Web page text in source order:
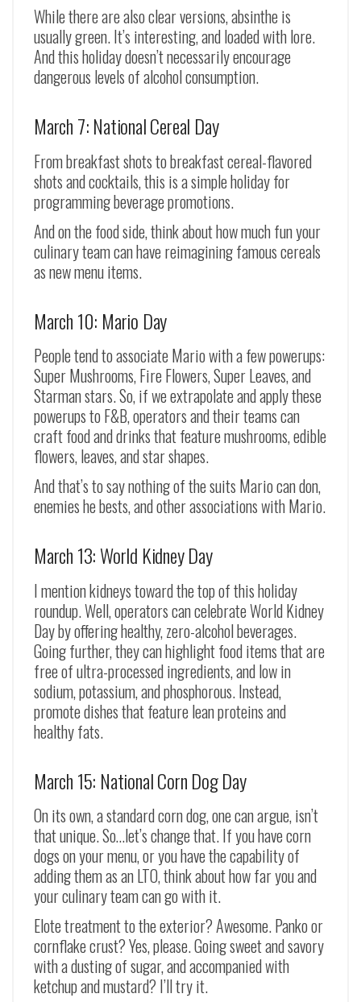
While there are also clear versions, absinthe is
usually green. It’s interesting, and loaded with lore.
And this holiday doesn’t necessarily encourage
dangerous levels of alcohol consumption.
March 7: National Cereal Day
From breakfast shots to breakfast cereal-flavored
shots and cocktails, this is a simple holiday for
programming beverage promotions.
And on the food side, think about how much fun your
culinary team can have reimagining famous cereals
as new menu items.
March 10: Mario Day
People tend to associate Mario with a few powerups:
Super Mushrooms, Fire Flowers, Super Leaves, and
Starman stars. So, if we extrapolate and apply these
powerups to F&B, operators and their teams can
craft food and drinks that feature mushrooms, edible
flowers, leaves, and star shapes.
And that’s to say nothing of the suits Mario can don,
enemies he bests, and other associations with Mario.
March 13: World Kidney Day
I mention kidneys toward the top of this holiday
roundup. Well, operators can celebrate World Kidney
Day by offering healthy, zero-alcohol beverages.
Going further, they can highlight food items that are
free of ultra-processed ingredients, and low in
sodium, potassium, and phosphorous. Instead,
promote dishes that feature lean proteins and
healthy fats.
March 15: National Corn Dog Day
On its own, a standard corn dog, one can argue, isn’t
that unique. So…let’s change that. If you have corn
dogs on your menu, or you have the capability of
adding them as an LTO, think about how far you and
your culinary team can go with it.
Elote treatment to the exterior? Awesome. Panko or
cornflake crust? Yes, please. Going sweet and savory
with a dusting of sugar, and accompanied with
ketchup and mustard? I’ll try it.